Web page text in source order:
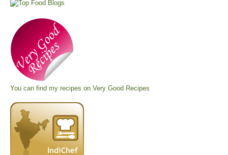
You can find my recipes on Very Good Recipes